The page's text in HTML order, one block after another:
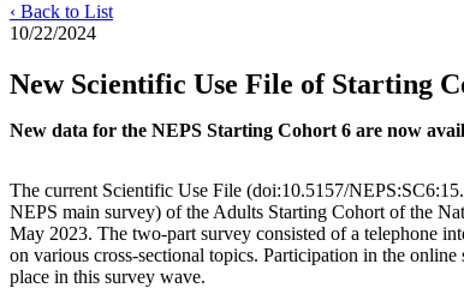
‹ Back to List
10/22/2024
New Scientific Use File of Starting
New data for the NEPS Starting Cohort 6 are now
The current Scientific Use File (doi:10.5157/
NEPS main survey) of the Adults Starting Cohort of the
May 2023. The two-part survey consisted of a telephone
on various cross-sectional topics. Participation in the
place in this survey wave.